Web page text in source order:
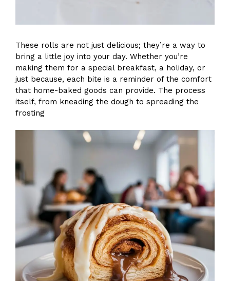
These rolls are not just delicious; they’re a way to
bring a little joy into your day. Whether you’re
making them for a special breakfast, a holiday, or
just because, each bite is a reminder of the comfort
that home-baked goods can provide. The process
itself, from kneading the dough to spreading the
frosting